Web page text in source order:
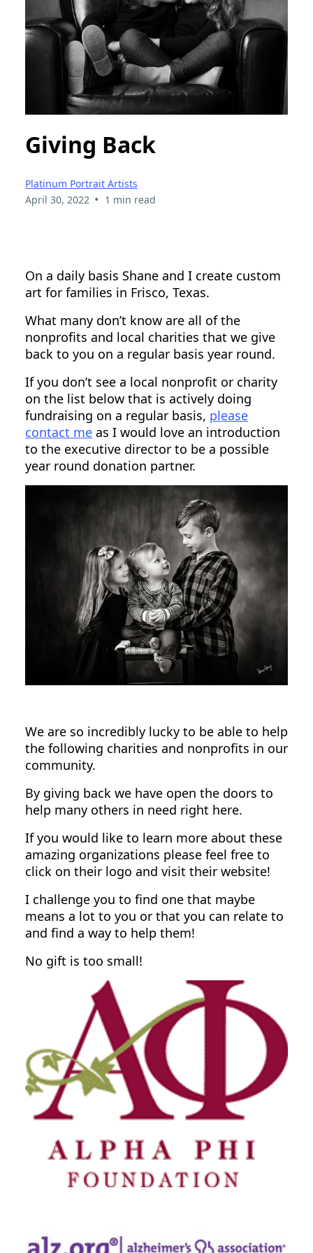
Giving Back
Platinum Portrait Artists
April 30, 2022 • 1 min read
On a daily basis Shane and I create custom
art for families in Frisco, Texas.
What many don’t know are all of the
nonprofits and local charities that we give
back to you on a regular basis year round.
If you don’t see a local nonprofit or charity
on the list below that is actively doing
fundraising on a regular basis, please
contact me as I would love an introduction
to the executive director to be a possible
year round donation partner.
We are so incredibly lucky to be able to help
the following charities and nonprofits in our
community.
By giving back we have open the doors to
help many others in need right here.
If you would like to learn more about these
amazing organizations please feel free to
click on their logo and visit their website!
I challenge you to find one that maybe
means a lot to you or that you can relate to
and find a way to help them!
No gift is too small!